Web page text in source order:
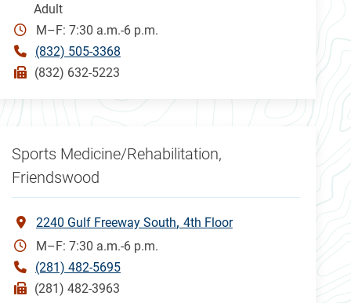
Adult
M–F: 7:30 a.m.-6 p.m.
(832) 505-3368
(832) 632-5223
Sports Medicine/Rehabilitation,
Friendswood
2240 Gulf Freeway South 4th Floor
M–F: 7:30 a.m.-6 p.m.
(281) 482-5695
(281) 482-3963